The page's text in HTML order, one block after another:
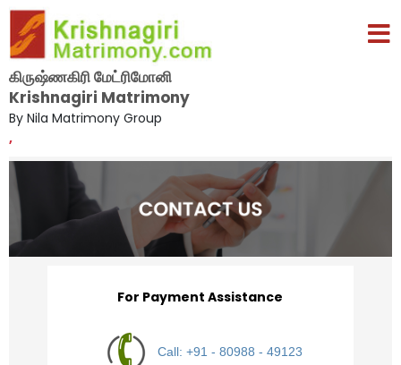
கிருஷ்ணகிரி மேட்ரிமோனி
Krishnagiri Matrimony
By Nila Matrimony Group
,
For Payment Assistance
Call: +91 - 80988 - 49123